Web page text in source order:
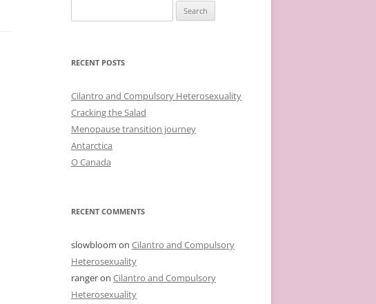
for:
RECENT POSTS
Cilantro and Compulsory Heterosexuality
Cracking the Salad
Menopause transition journey
Antarctica
O Canada
RECENT COMMENTS
slowbloom on Cilantro and Compulsory
Heterosexuality
rangeron Cilantro and Compulsory
Heterosexuality